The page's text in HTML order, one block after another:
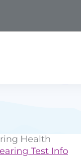
Health
Test Info